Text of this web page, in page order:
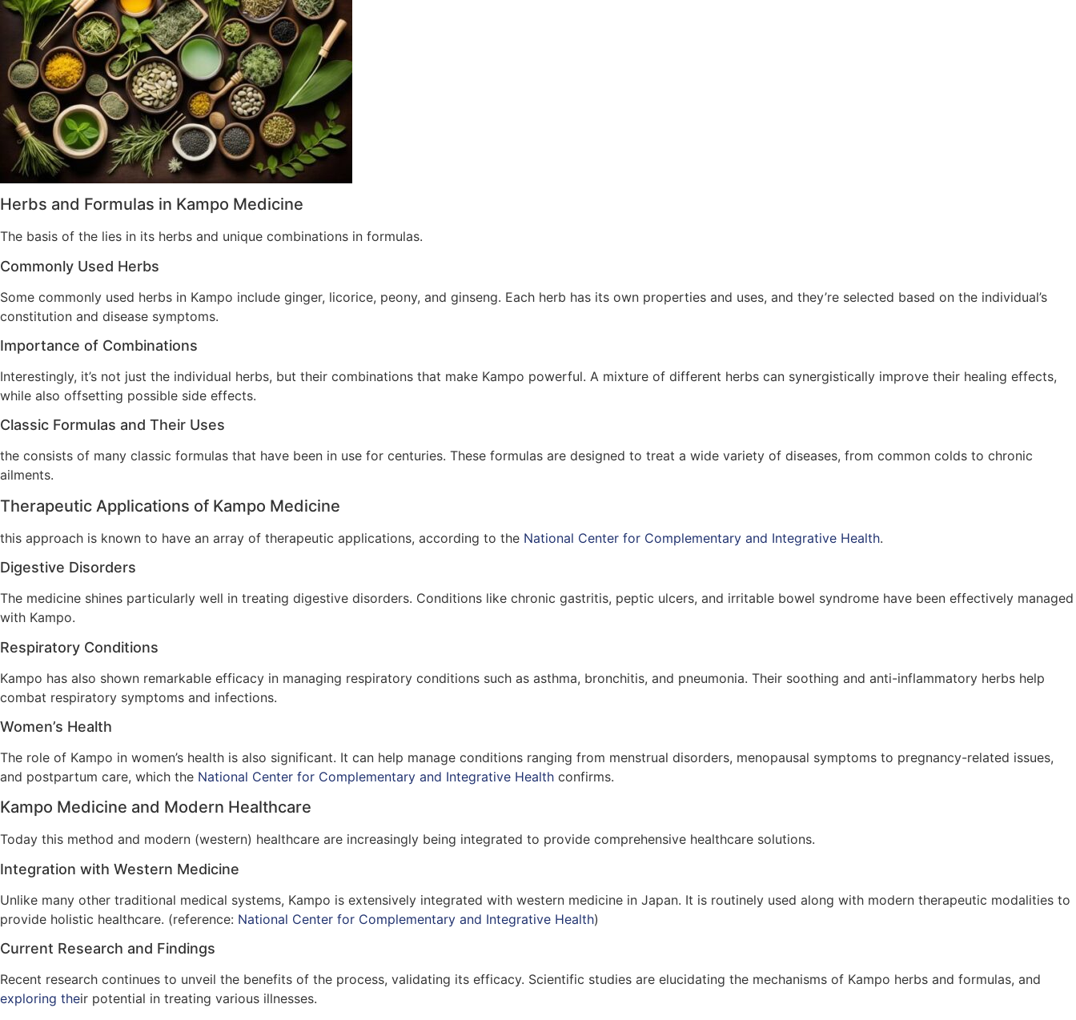
Herbs and Formulas in Kampo Medicine
The basis of the lies in its herbs and unique combinations in formulas.
Commonly Used Herbs
Some commonly used herbs in Kampo include ginger, licorice, peony, and ginseng. Each herb has its own properties and uses, and they’re selected based on the individual’s
constitution and disease symptoms.
Importance of Combinations
Interestingly, it’s not just the individual herbs, but their combinations that make Kampo powerful. A mixture of different herbs can synergistically improve their healing effects,
while also offsetting possible side effects.
Classic Formulas and Their Uses
the consists of many classic formulas that have been in use for centuries. These formulas are designed to treat a wide variety of diseases, from common colds to chronic
ailments.
Therapeutic Applications of Kampo Medicine
this approach is known to have an array of therapeutic applications, according to the National Center for Complementary and Integrative Health.
Digestive Disorders
The medicine shines particularly well in treating digestive disorders. Conditions like chronic gastritis, peptic ulcers, and irritable bowel syndrome have been effectively managed
with Kampo.
Respiratory Conditions
Kampo has also shown remarkable efficacy in managing respiratory conditions such as asthma, bronchitis, and pneumonia. Their soothing and anti-inflammatory herbs help
combat respiratory symptoms and infections.
Women’s Health
The role of Kampo in women’s health is also significant. It can help manage conditions ranging from menstrual disorders, menopausal symptoms to pregnancy-related issues,
and postpartum care, which the National Center for Complementary and Integrative Health confirms.
Kampo Medicine and Modern Healthcare
Today this method and modern (western) healthcare are increasingly being integrated to provide comprehensive healthcare solutions.
Integration with Western Medicine
Unlike many other traditional medical systems, Kampo is extensively integrated with western medicine in Japan. It is routinely used along with modern therapeutic modalities to
provide holistic healthcare. (reference: National Center for Complementary and Integrative Health)
Current Research and Findings
Recent research continues to unveil the benefits of the process, validating its efficacy. Scientific studies are elucidating the mechanisms of Kampo herbs and formulas, and
exploring their potential in treating various illnesses.